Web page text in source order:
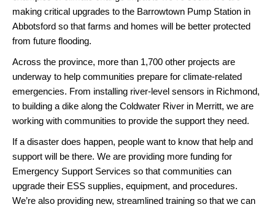
making critical upgrades to the Barrowtown Pump Station in
Abbotsford so that farms and homes will be better protected
from future flooding.
Across the province, more than 1,700 other projects are
underway to help communities prepare for climate-related
emergencies. From installing river-level sensors in Richmond,
to building a dike along the Coldwater River in Merritt, we are
working with communities to provide the support they need.
If a disaster does happen, people want to know that help and
support will be there. We are providing more funding for
Emergency Support Services so that communities can
upgrade their ESS supplies, equipment, and procedures.
We’re also providing new, streamlined training so that we can